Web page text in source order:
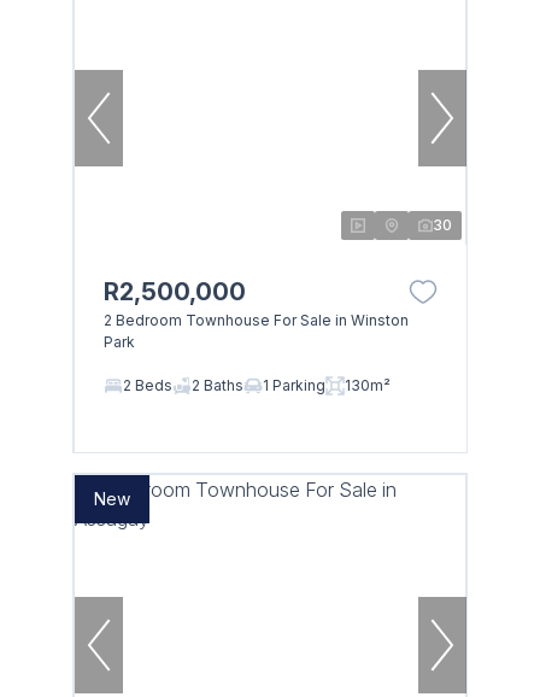
30
R2,500,000
2 Bedroom Townhouse For Sale in Winston
Park
2 Beds 2 Baths 1 Parking 130m²
New